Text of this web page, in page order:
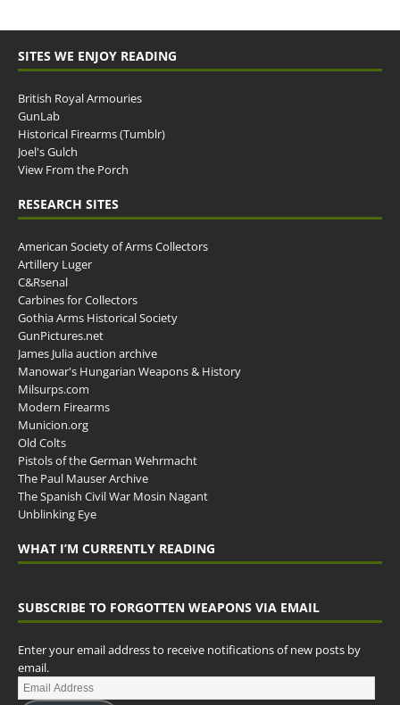
SITES WE ENJOY READING
British Royal Armouries
GunLab
Historical Firearms (Tumblr)
Joel's Gulch
View From the Porch
RESEARCH SITES
American Society of Arms Collectors
Artillery Luger
C&Rsenal
Carbines for Collectors
Gothia Arms Historical Society
GunPictures.net
James Julia auction archive
Manowar's Hungarian Weapons & History
Milsurps.com
Modern Firearms
Municion.org
Old Colts
Pistols of the German Wehrmacht
The Paul Mauser Archive
The Spanish Civil War Mosin Nagant
Unblinking Eye
WHAT I’M CURRENTLY READING
SUBSCRIBE TO FORGOTTEN WEAPONS VIA EMAIL
Enter your email address to receive notifications of new posts by
email.